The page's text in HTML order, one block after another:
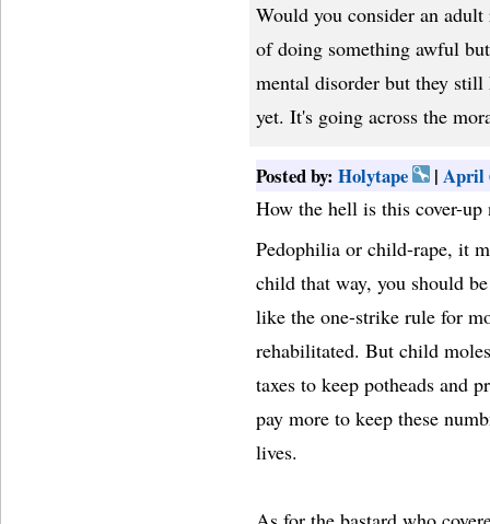
Would you consider an
of doing something awful
mental disorder but they
yet. It's going across the
Posted by: Holytape | April
How the hell is this cover-
Pedophilia or child-rape, it
child that way, you should
like the one-strike rule for
rehabilitated. But child
taxes to keep potheads and
pay more to keep these
lives.